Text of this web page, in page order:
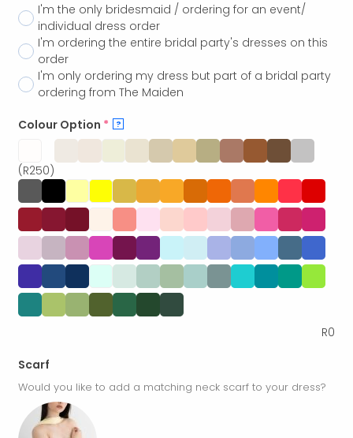
I'm the only bridesmaid / ordering for an event/
individual dress order
I'm ordering the entire bridal party's dresses on this
order
I'm only ordering my dress but part of a bridal party
ordering from The Maiden
Colour Option * ?
(R250)
R0
Scarf
Would you like to add a matching neck scarf to your dress?